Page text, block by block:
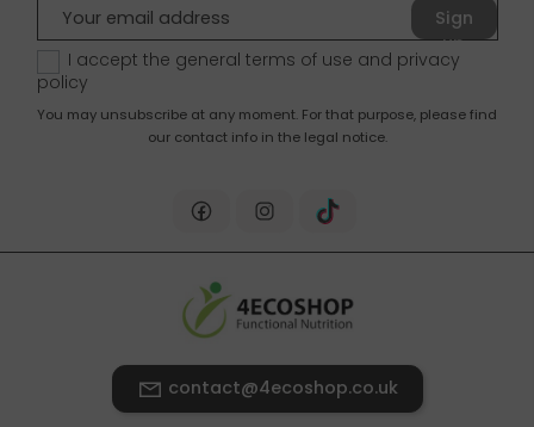
Sign
up
I accept the general terms of use and privacy
policy
You may unsubscribe at any moment. For that purpose, please find
our contact info in the legal notice.
contact@4ecoshop.co.uk